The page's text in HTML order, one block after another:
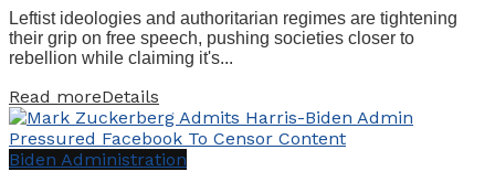
Leftist ideologies and authoritarian regimes are tightening
their grip on free speech, pushing societies closer to
rebellion while claiming it's...
Read moreDetails
Biden Administration